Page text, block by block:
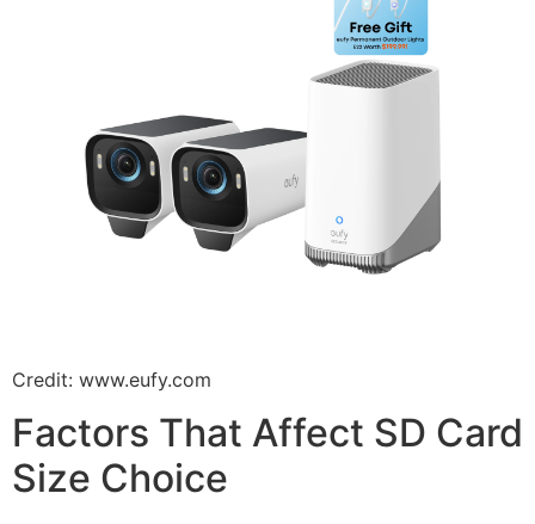
Credit: www.eufy.com
Factors That Affect SD Card
Size Choice